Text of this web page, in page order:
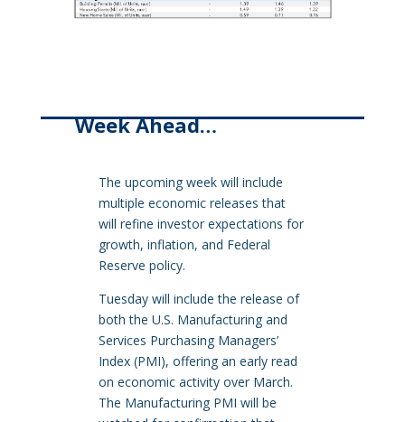
Week Ahead…
The upcoming week will include
multiple economic releases that
will refine investor expectations for
growth, inflation, and Federal
Reserve policy.
Tuesday will include the release of
both the U.S. Manufacturing and
Services Purchasing Managers’
Index (PMI), offering an early read
on economic activity over March.
The Manufacturing PMI will be